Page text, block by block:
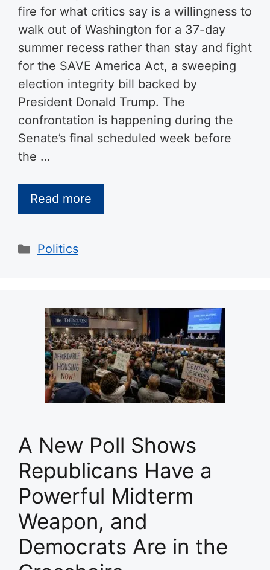
fire for what critics say is a willingness to
walk out of Washington for a 37-day
summer recess rather than stay and fight
for the SAVE America Act, a sweeping
election integrity bill backed by
President Donald Trump. The
confrontation is happening during the
Senate’s final scheduled week before
the …
Read more
Categories
Politics
A New Poll Shows
Republicans Have a
Powerful Midterm
Weapon, and
Democrats Are in the